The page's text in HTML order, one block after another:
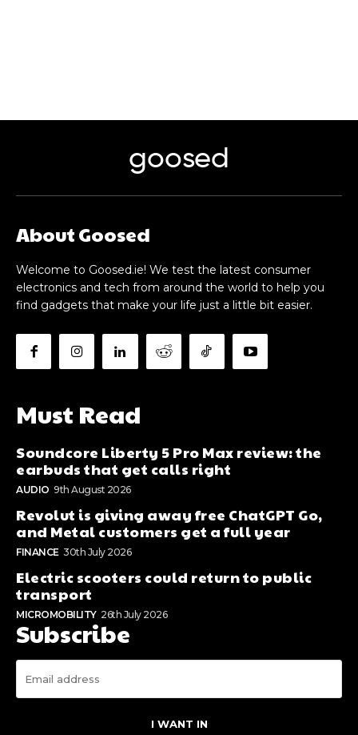
goosed
About Goosed
Welcome to Goosed.ie! We test the latest consumer
electronics and tech from around the world to help you
find gadgets that make your life just a little bit easier.
Must Read
Soundcore Liberty 5 Pro Max review: the
earbuds that get calls right
AUDIO 9th August 2026
Revolut is giving away free ChatGPT Go,
and Metal customers get a full year
FINANCE 30th July 2026
Electric scooters could return to public
transport
MICROMOBILITY 26th July 2026
Subscribe
I WANT IN